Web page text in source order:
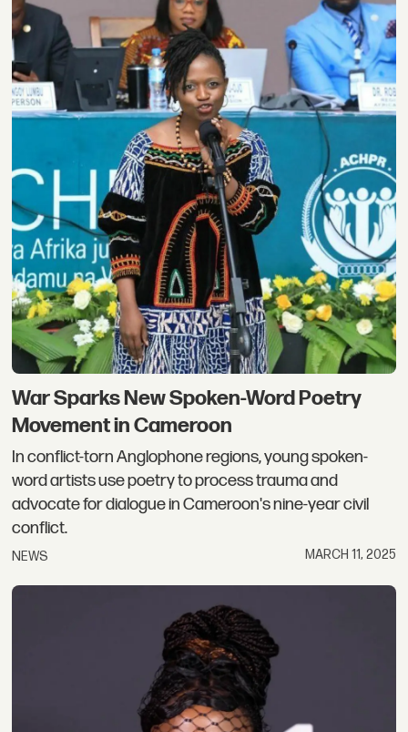
War Sparks New Spoken-Word Poetry
Movement in Cameroon
In conflict-torn Anglophone regions, young spoken-
word artists use poetry to process trauma and
advocate for dialogue in Cameroon's nine-year civil
conflict.
NEWS MARCH 11, 2025